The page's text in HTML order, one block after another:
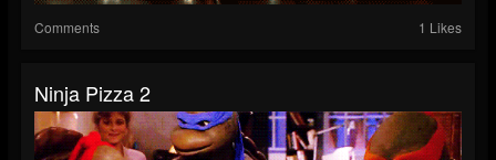
Comments 1 Likes
Ninja Pizza 2